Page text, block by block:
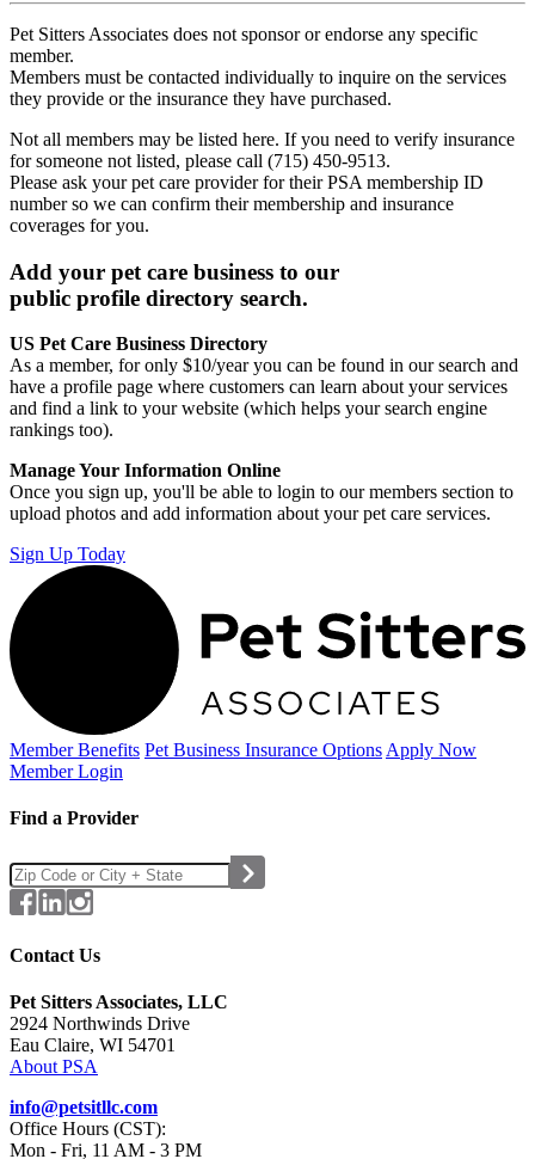
Pet Sitters Associates does not sponsor or endorse any specific
member.
Members must be contacted individually to inquire on the services
they provide or the insurance they have purchased.
Not all members may be listed here. If you need to verify insurance
for someone not listed, please call (715) 450-9513.
Please ask your pet care provider for their PSA membership ID
number so we can confirm their membership and insurance
coverages for you.
Add your pet care business to our
public profile directory search.
US Pet Care Business Directory
As a member, for only $10/year you can be found in our search and
have a profile page where customers can learn about your services
and find a link to your website (which helps your search engine
rankings too).
Manage Your Information Online
Once you sign up, you'll be able to login to our members section to
upload photos and add information about your pet care services.
Sign Up Today
Member Benefits Pet Business Insurance Options Apply Now
Member Login
Find a Provider
Contact Us
Pet Sitters Associates, LLC
2924 Northwinds Drive
Eau Claire, WI 54701
About PSA
info@petsitllc.com
Office Hours (CST):
Mon - Fri, 11 AM - 3 PM